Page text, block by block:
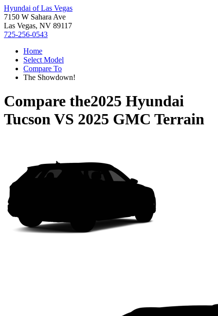
Hyundai of Las Vegas
7150 W Sahara Ave
Las Vegas, NV 89117
725-256-0543
Home
Select Model
Compare To
The Showdown!
Compare the2025 Hyundai
TucsonVS 2025 GMC Terrain